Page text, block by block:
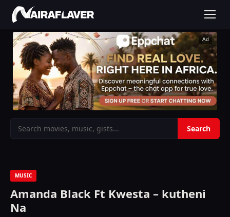
Ad
MUSIC
Amanda Black Ft Kwesta – kutheni
Na